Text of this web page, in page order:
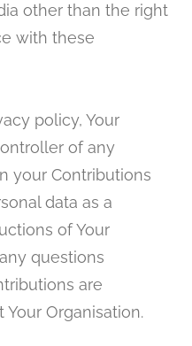
other than the right
with these
policy, Your
of any
your Contributions
data as a
of Your
questions
are
Organisation.